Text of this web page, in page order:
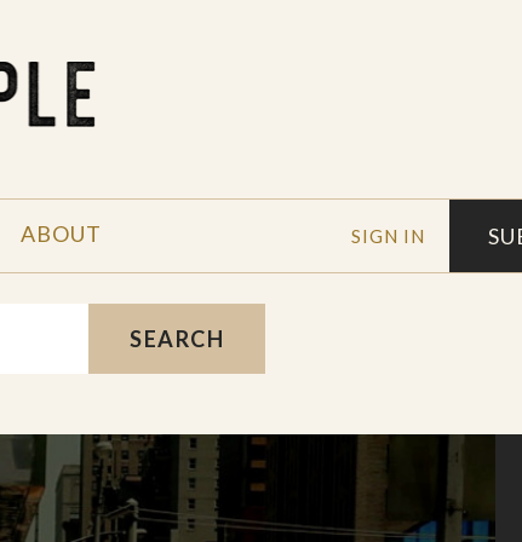
SIGN IN
ABOUT
SEARCH